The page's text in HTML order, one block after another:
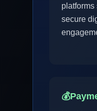
platforms
secure
💰